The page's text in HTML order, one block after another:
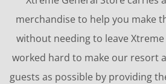
merchandise to help you make
without needing to leave Xtreme
worked hard to make our resort
guests as possible by providing